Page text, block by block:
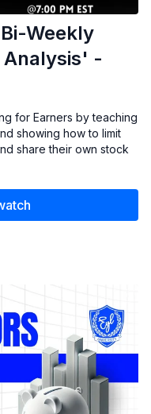
Weekly
-
for Earners by teaching
showing how to limit
share their own stock
decisions and